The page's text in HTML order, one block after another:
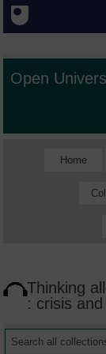
Open
Home
Thinking
: crisis